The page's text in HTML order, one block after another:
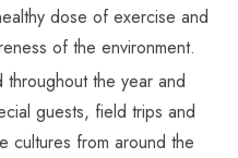
dose of exercise and
of the environment.
the year and
guests, field trips and
cultures from around the